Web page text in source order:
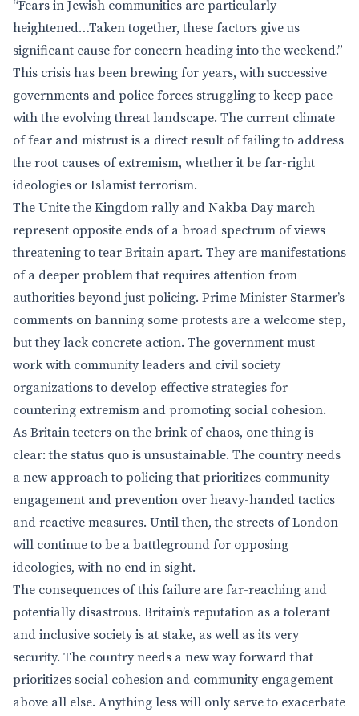
“Fears in Jewish communities are particularly
heightened…Taken together, these factors give us
significant cause for concern heading into the weekend.”
This crisis has been brewing for years, with successive
governments and police forces struggling to keep pace
with the evolving threat landscape. The current climate
of fear and mistrust is a direct result of failing to address
the root causes of extremism, whether it be far-right
ideologies or Islamist terrorism.
The Unite the Kingdom rally and Nakba Day march
represent opposite ends of a broad spectrum of views
threatening to tear Britain apart. They are manifestations
of a deeper problem that requires attention from
authorities beyond just policing. Prime Minister Starmer’s
comments on banning some protests are a welcome step,
but they lack concrete action. The government must
work with community leaders and civil society
organizations to develop effective strategies for
countering extremism and promoting social cohesion.
As Britain teeters on the brink of chaos, one thing is
clear: the status quo is unsustainable. The country needs
a new approach to policing that prioritizes community
engagement and prevention over heavy-handed tactics
and reactive measures. Until then, the streets of London
will continue to be a battleground for opposing
ideologies, with no end in sight.
The consequences of this failure are far-reaching and
potentially disastrous. Britain’s reputation as a tolerant
and inclusive society is at stake, as well as its very
security. The country needs a new way forward that
prioritizes social cohesion and community engagement
above all else. Anything less will only serve to exacerbate